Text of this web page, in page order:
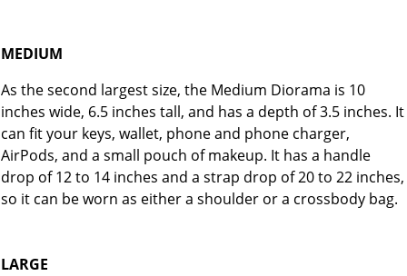
MEDIUM
As the second largest size, the Medium Diorama is 10
inches wide, 6.5 inches tall, and has a depth of 3.5 inches. It
can fit your keys, wallet, phone and phone charger,
AirPods, and a small pouch of makeup. It has a handle
drop of 12 to 14 inches and a strap drop of 20 to 22 inches,
so it can be worn as either a shoulder or a crossbody bag.
LARGE